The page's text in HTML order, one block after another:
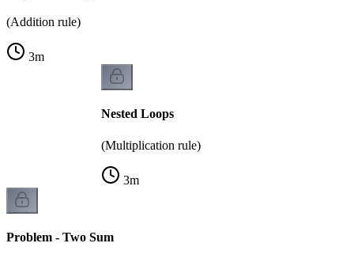
(Addition rule)
3m
Nested Loops
(Multiplication rule)
3m
Problem - Two Sum